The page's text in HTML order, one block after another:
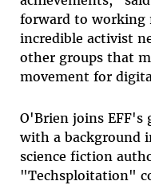
forward to working
incredible activist
other groups that
movement for
O'Brien joins EFF's
with a background
science fiction
"Techsploitation"